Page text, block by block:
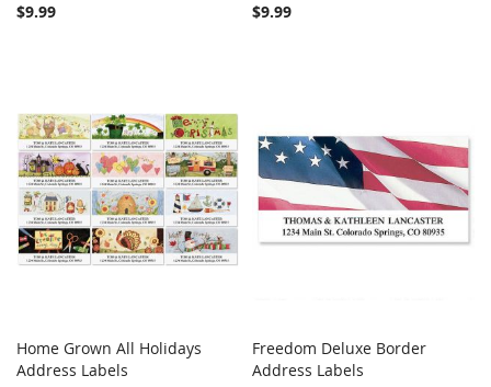
$9.99
$9.99
Add to Cart
Home Grown All Holidays
Address Labels
Add to Cart
Freedom Deluxe Border
Address Labels